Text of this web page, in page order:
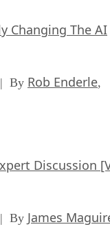
Changing The AI
| By Rob Enderle,
Discussion
| By James